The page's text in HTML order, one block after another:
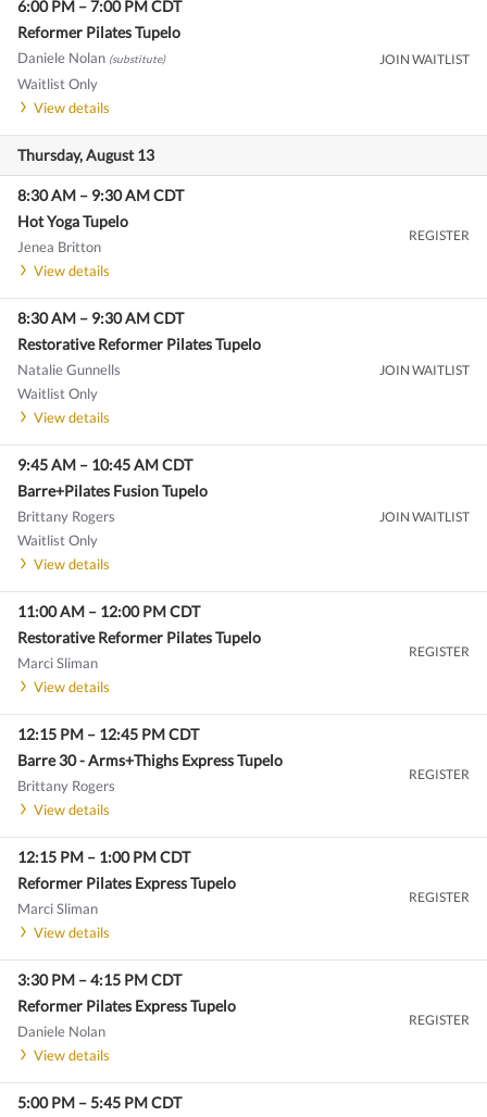
6:00 PM –7:00 PM CDT
Reformer Pilates Tupelo
Daniele Nolan (substitute)
Waitlist Only
View details
JOIN WAITLIST
Thursday, August 13
8:30 AM – 9:30 AMCDT
Hot Yoga Tupelo
Jenea Britton
View details
REGISTER
8:30 AM – 9:30 AMCDT
Restorative Reformer Pilates Tupelo
Natalie Gunnells
Waitlist Only
View details
JOIN WAITLIST
9:45 AM – 10:45 AMCDT
Barre+Pilates Fusion Tupelo
Brittany Rogers
Waitlist Only
View details
JOIN WAITLIST
11:00 AM – 12:00 PMCDT
Restorative Reformer Pilates Tupelo
Marci Sliman
View details
REGISTER
12:15 PM – 12:45 PMCDT
Barre 30 - Arms+Thighs Express Tupelo
Brittany Rogers
View details
REGISTER
12:15 PM – 1:00 PMCDT
Reformer Pilates Express Tupelo
Marci Sliman
View details
REGISTER
3:30 PM –4:15 PMCDT
Reformer Pilates Express Tupelo
Daniele Nolan
View details
REGISTER
5:00 PM –5:45 PMCDT